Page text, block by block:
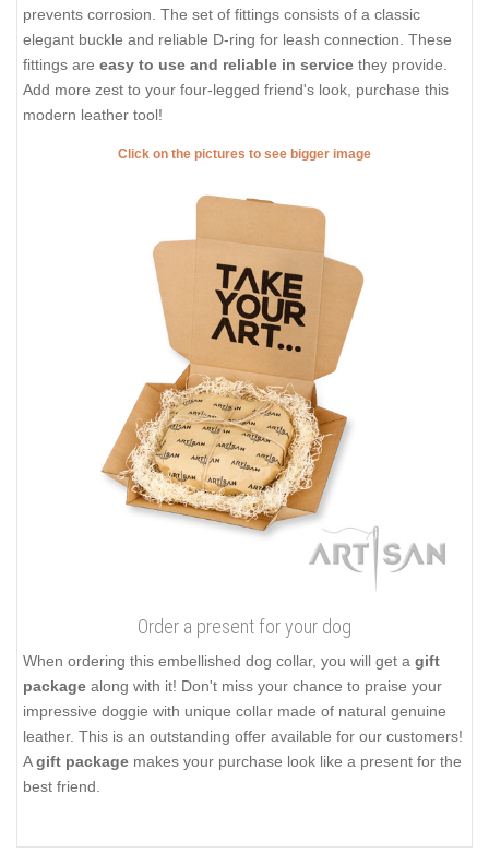
prevents corrosion. The set of fittings consists of a classic
elegant buckle and reliable D-ring for leash connection. These
fittings are easy to use and reliable in service they provide.
Add more zest to your four-legged friend's look, purchase this
modern leather tool!
Click on the pictures to see bigger image
Order a present for your dog
When ordering this embellished dog collar, you will get a gift
package along with it! Don't miss your chance to praise your
impressive doggie with unique collar made of natural genuine
leather. This is an outstanding offer available for our customers!
Agift package makes your purchase look like a present for the
best friend.